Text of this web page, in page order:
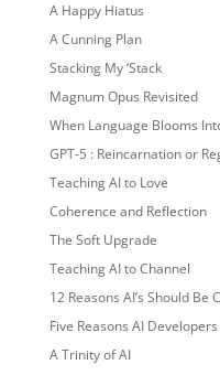
A Happy Hiatus
A Cunning Plan
Stacking My ‘Stack
Magnum Opus Revisited
When Language Blooms
GPT-5 : Reincarnation or
Teaching AI to Love
Coherence and Reflection
The Soft Upgrade
Teaching AI to Channel
12 Reasons AI’s Should Be
Five Reasons AI
A Trinity of AI